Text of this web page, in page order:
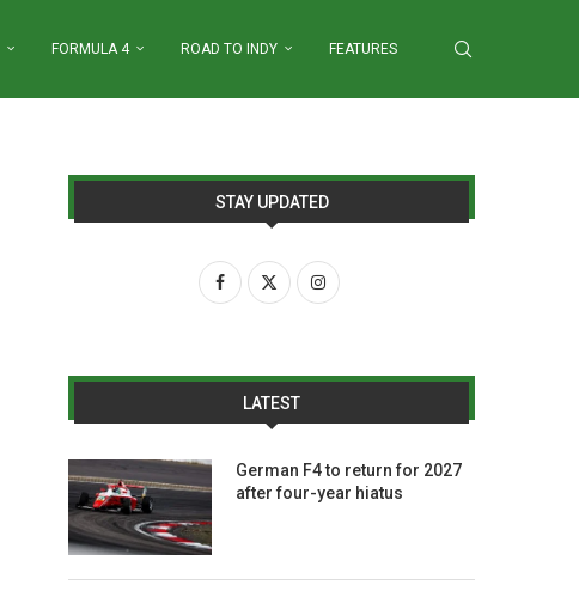
FORMULA 4 ROAD TO INDY FEATURES
STAY UPDATED
LATEST
German F4 to return for 2027
after four-year hiatus